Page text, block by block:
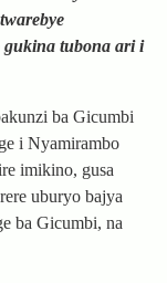
gukina tubona ari i
ba Gicumbi
i Nyamirambo
imikino, gusa
uburyo bajya
ba Gicumbi, na